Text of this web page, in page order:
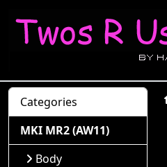
Categories
MKI MR2 (AW11)
Body